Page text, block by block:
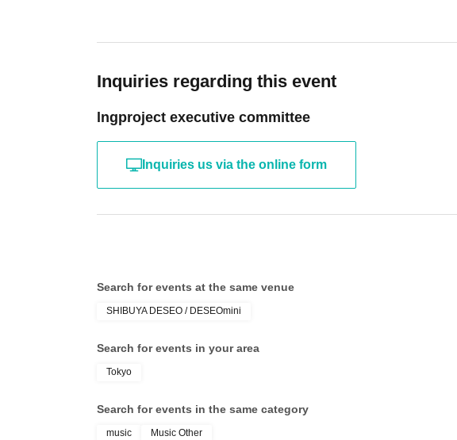
Inquiries regarding this event
lngproject executive committee
Inquiries us via the online form
Search for events at the same venue
SHIBUYA DESEO / DESEOmini
Search for events in your area
Tokyo
Search for events in the same category
music Music Other